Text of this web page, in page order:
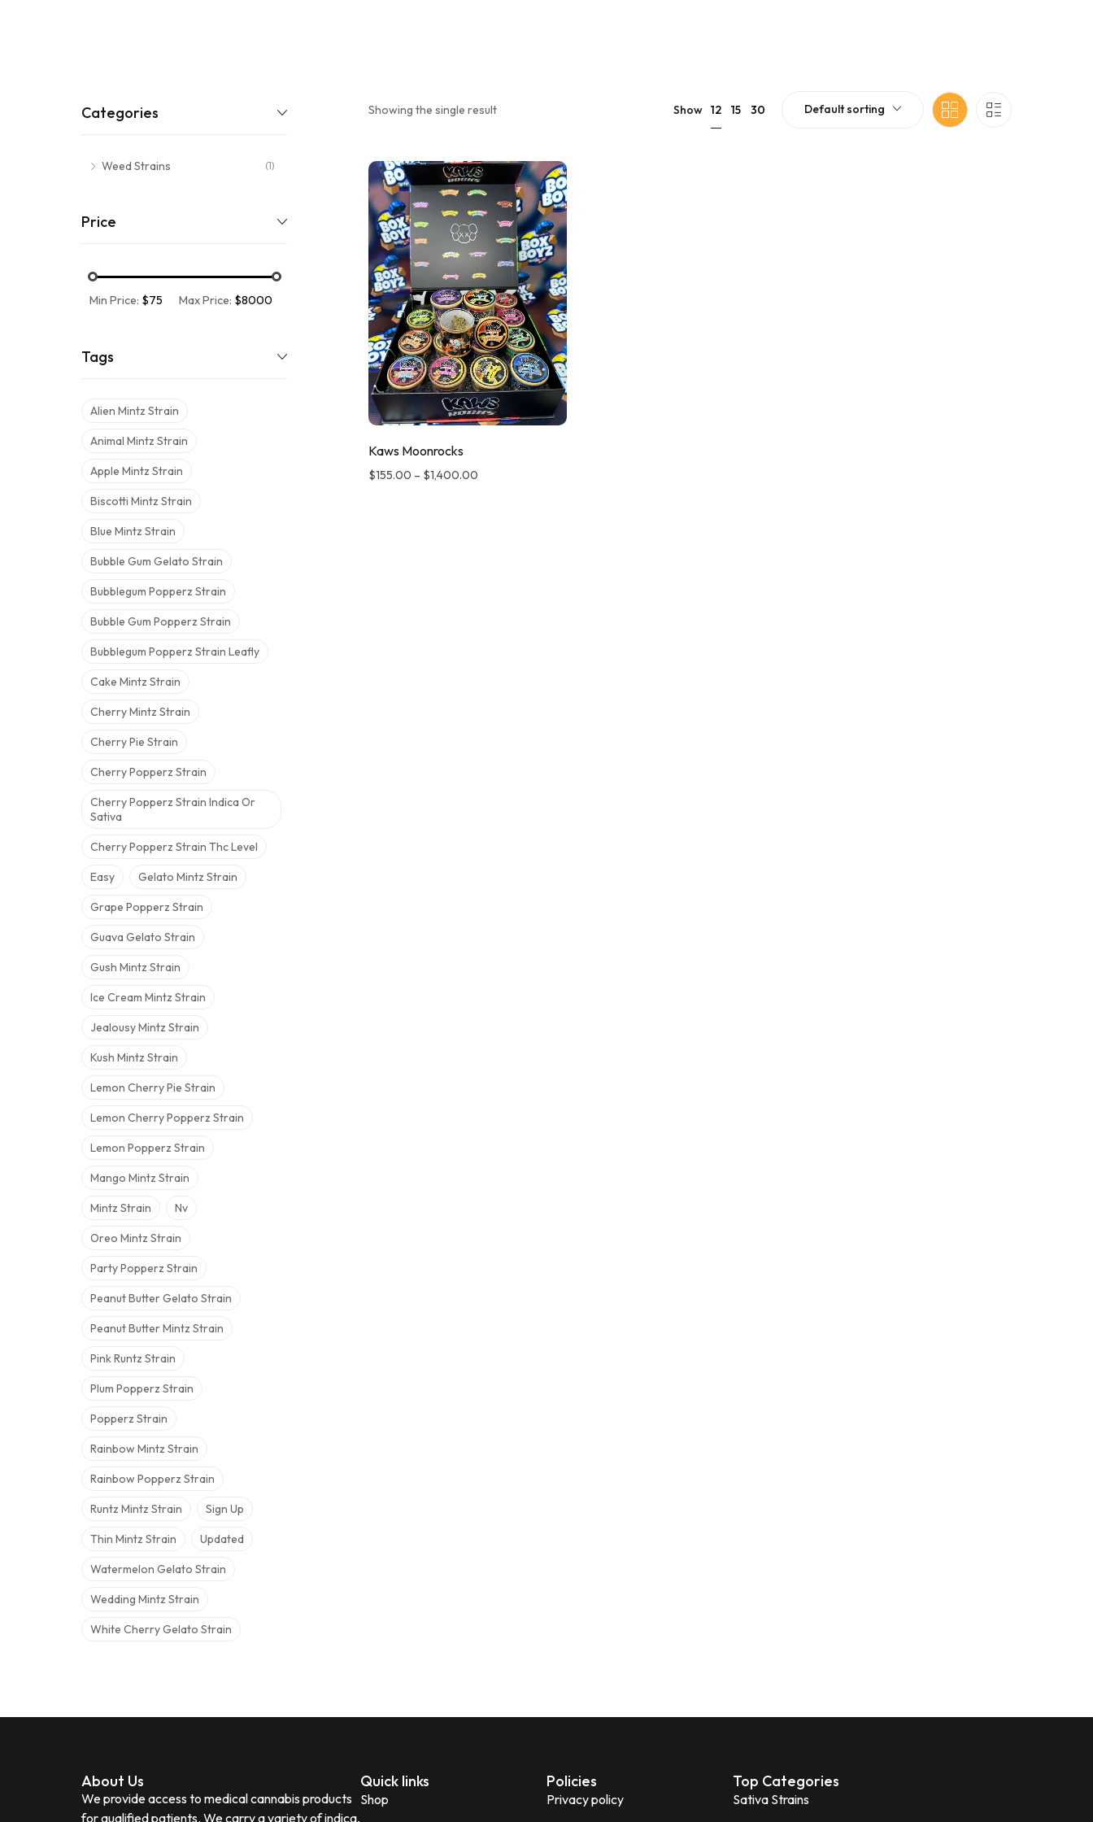
Categories
Weed Strains (1)
Price
Min Price: $75 Max Price: $8000
Tags
Alien Mintz Strain
Animal Mintz Strain
Apple Mintz Strain
Biscotti Mintz Strain
Blue Mintz Strain
Bubble Gum Gelato Strain
Bubblegum Popperz Strain
Bubble Gum Popperz Strain
Bubblegum Popperz Strain Leafly
Cake Mintz Strain
Cherry Mintz Strain
Cherry Pie Strain
Cherry Popperz Strain
Cherry Popperz Strain Indica Or
Sativa
Cherry Popperz Strain Thc Level
Easy Gelato Mintz Strain
Grape Popperz Strain
Guava Gelato Strain
Gush Mintz Strain
Ice Cream Mintz Strain
Jealousy Mintz Strain
Kush Mintz Strain
Lemon Cherry Pie Strain
Lemon Cherry Popperz Strain
Lemon Popperz Strain
Mango Mintz Strain
Mintz Strain Nv
Oreo Mintz Strain
Party Popperz Strain
Peanut Butter Gelato Strain
Peanut Butter Mintz Strain
Pink Runtz Strain
Plum Popperz Strain
Popperz Strain
Rainbow Mintz Strain
Rainbow Popperz Strain
Runtz Mintz Strain Sign Up
Thin Mintz Strain Updated
Watermelon Gelato Strain
Wedding Mintz Strain
White Cherry Gelato Strain
Showing the single result Show 12 15 30 Default sorting
Kaws Moonrocks
$155.00 – $1,400.00
About Us
We provide access to medical cannabis products
for qualified patients. We carry a variety of indica,
Quick links
Shop
Policies
Privacy policy
Top Categories
Sativa Strains